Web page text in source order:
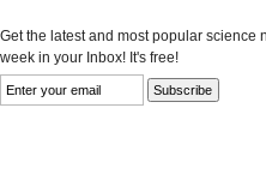
Get the latest and most popular science
week in your Inbox! It's free!